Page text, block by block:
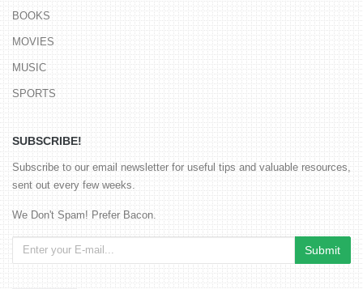
BOOKS
MOVIES
MUSIC
SPORTS
SUBSCRIBE!
Subscribe to our email newsletter for useful tips and valuable resources,
sent out every few weeks.
We Don't Spam! Prefer Bacon.